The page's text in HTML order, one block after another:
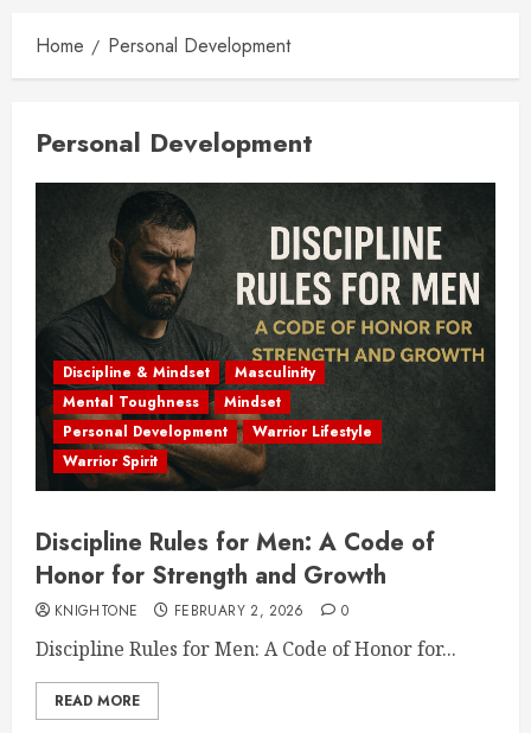
Home Personal Development
Personal Development
Discipline & Mindset
Masculinity
Mental Toughness
Mindset
Personal Development
Warrior Lifestyle
Warrior Spirit
Discipline Rules for Men: A Code of
Honor for Strength and Growth
KNIGHTONE FEBRUARY 2, 2026 0
Discipline Rules for Men: A Code of Honor for...
READ MORE